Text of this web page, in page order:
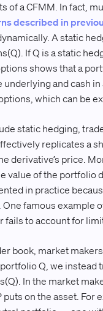
a CFMM. In fact,
described in
A static
If Q is a static
shows that a
and cash
which can be
static hedging,
replicates a
derivative’s price.
value of the portfolio
in practice
famous example
fails to account for
book, market
Q, we instead
In the market
puts on the asset.